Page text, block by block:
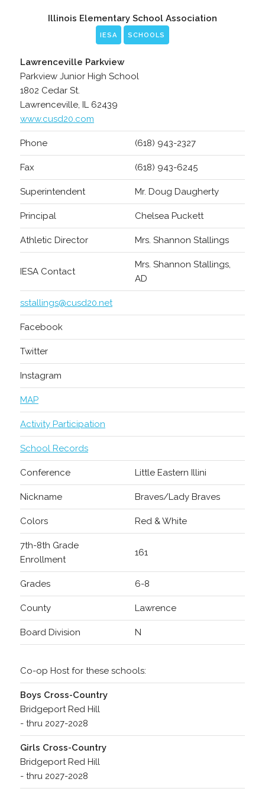
Illinois Elementary School Association
IESA SCHOOLS
Lawrenceville Parkview
Parkview Junior High School
1802 Cedar St.
Lawrenceville, IL 62439
www.cusd20.com
Phone (618) 943-2327
Fax (618) 943-6245
Superintendent Mr. Doug Daugherty
Principal Chelsea Puckett
Athletic Director Mrs. Shannon Stallings
IESA Contact
Mrs. Shannon Stallings,
AD
sstallings@cusd20.net
Facebook
Twitter
Instagram
MAP
Activity Participation
School Records
Conference Little Eastern Illini
Nickname Braves/Lady Braves
Colors Red & White
7th-8th Grade
Enrollment
161
Grades 6-8
County Lawrence
Board Division N
Co-op Host for these schools:
Boys Cross-Country
Bridgeport Red Hill
- thru 2027-2028
Girls Cross-Country
Bridgeport Red Hill
- thru 2027-2028